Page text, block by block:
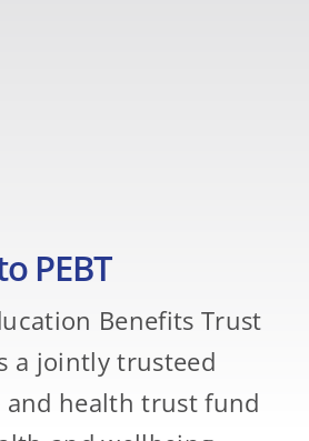
PEBT
Benefits Trust
a jointly trusteed
and health trust fund